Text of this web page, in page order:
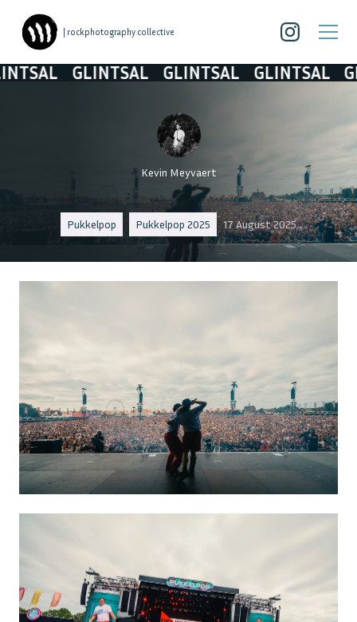
| rockphotography collective
GLINTSAL GLINTSAL GLINTSAL
Kevin Meyvaert
Pukkelpop Pukkelpop 2025 17 August 2025